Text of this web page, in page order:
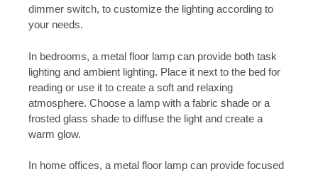
dimmer switch, to customize the lighting according to
your needs.
In bedrooms, a metal floor lamp can provide both task
lighting and ambient lighting. Place it next to the bed for
reading or use it to create a soft and relaxing
atmosphere. Choose a lamp with a fabric shade or a
frosted glass shade to diffuse the light and create a
warm glow.
In home offices, a metal floor lamp can provide focused